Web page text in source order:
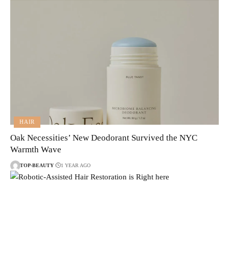
HAIR
Oak Necessities’ New Deodorant Survived the NYC
Warmth Wave
TOP-BEAUTY 1 YEAR AGO